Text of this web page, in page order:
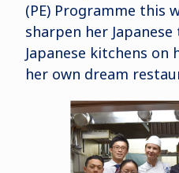
(PE) Programme this
sharpen her
Japanese kitchens
her own dream